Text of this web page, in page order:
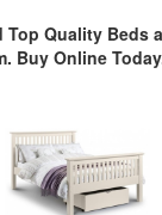
Top Quality Beds
Buy Online